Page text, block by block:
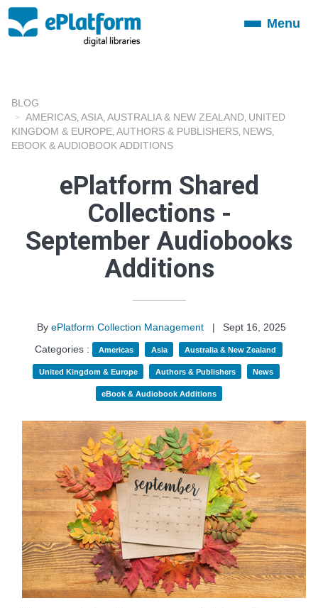
ToggleMenu
BLOG
AMERICAS ASIA AUSTRALIA & NEW ZEALAND UNITED
KINGDOM & EUROPE AUTHORS & PUBLISHERS NEWS
EBOOK & AUDIOBOOK ADDITIONS
ePlatform Shared
Collections -
September Audiobooks
Additions
By ePlatform Collection Management |
Sept 16, 2025
Categories :
Americas Asia Australia & New Zealand
United Kingdom & Europe Authors & Publishers News
eBook & Audiobook Additions